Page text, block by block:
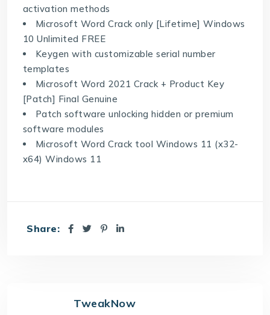
activation methods
Microsoft Word Crack only [Lifetime] Windows
10 Unlimited FREE
Keygen with customizable serial number
templates
Microsoft Word 2021 Crack + Product Key
[Patch] Final Genuine
Patch software unlocking hidden or premium
software modules
Microsoft Word Crack tool Windows 11 (x32-
x64) Windows 11
Share:
TweakNow